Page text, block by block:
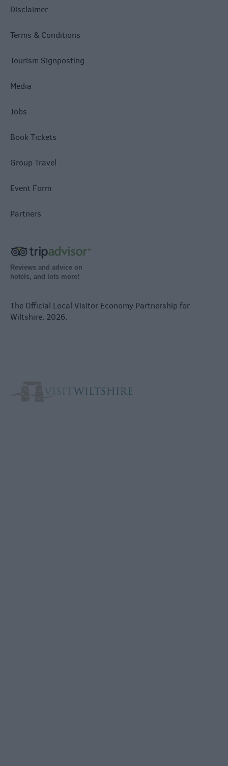
Disclaimer
Terms & Conditions
Tourism Signposting
Media
Jobs
Book Tickets
Group Travel
Event Form
Partners
Reviews and advice on
hotels, and lots more!
The Official Local Visitor Economy Partnership for
Wiltshire. 2026.